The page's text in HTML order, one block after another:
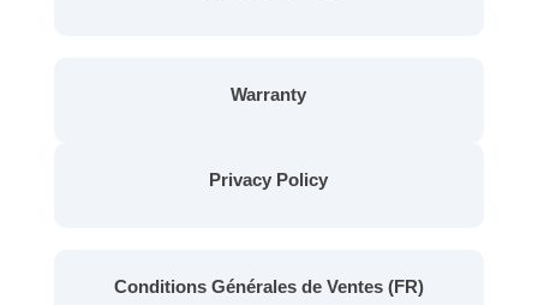
Warranty
Privacy Policy
Conditions Générales de Ventes (FR)